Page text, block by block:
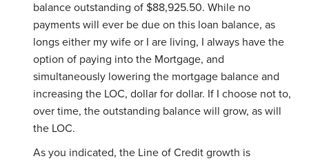
balance outstanding of $88,925.50. While no
payments will ever be due on this loan balance, as
longs either my wife or I are living, I always have the
option of paying into the Mortgage, and
simultaneously lowering the mortgage balance and
increasing the LOC, dollar for dollar. If I choose not to,
over time, the outstanding balance will grow, as will
the LOC.
As you indicated, the Line of Credit growth is